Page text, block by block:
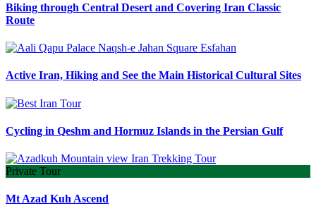
Biking through Central Desert and Covering Iran Classic
Route
Active Iran, Hiking and See the Main Historical Cultural Sites
Cycling in Qeshm and Hormuz Islands in the Persian Gulf
Private Tour
Mt Azad Kuh Ascend